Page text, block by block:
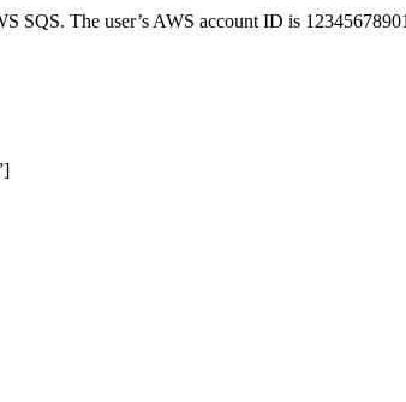
SQS. The user’s AWS account ID is